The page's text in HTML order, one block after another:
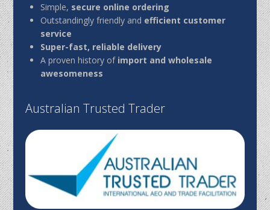
Simple, secure online ordering
Outstandingly friendly and efficient customer
service
Super-fast, reliable delivery
A proven history of import and wholesale
awesomeness
Australian Trusted Trader